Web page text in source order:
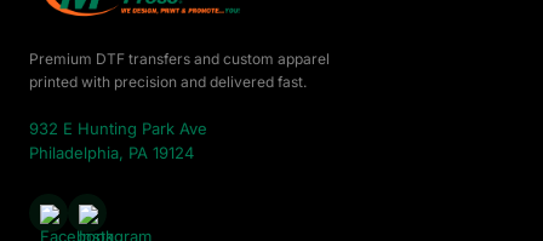
Premium DTF transfers and custom apparel
printed with precision and delivered fast.
932 E Hunting Park Ave
Philadelphia, PA 19124